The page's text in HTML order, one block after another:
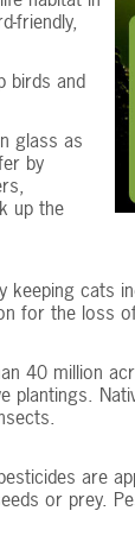
friendly,
birds and
glass as
by
up the
keeping
for the loss
40 million
plantings.
are
or prey.